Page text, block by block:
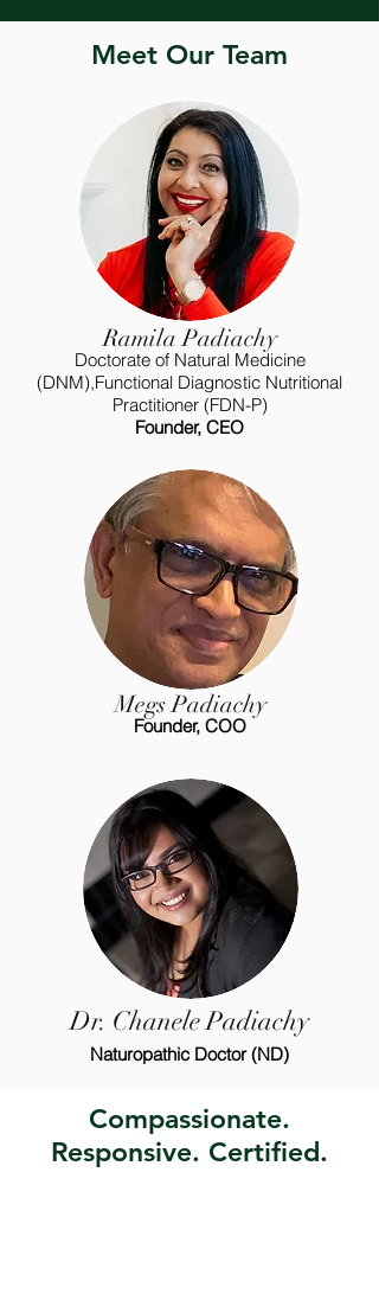
Meet Our Team
Ramila Padiachy
Doctorate of Natural Medicine
(DNM),Functional Diagnostic Nutritional
Practitioner (FDN-P)
Founder, CEO
Megs Padiachy
Founder, COO
Dr. Chanele Padiachy
Naturopathic Doctor (ND)
Compassionate.
Responsive. Certified.